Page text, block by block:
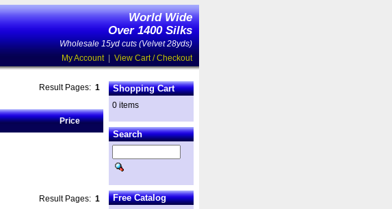
World Wide
Over 1400 Silks
Wholesale 15yd cuts (Velvet 28yds)
My Account| View Cart / Checkout
Result Pages: 1
Price
Result Pages: 1
Shopping Cart
0 items
Search
Free Catalog